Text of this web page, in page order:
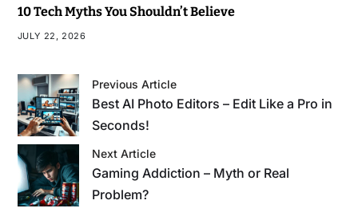
10 Tech Myths You Shouldn’t Believe
JULY 22, 2026
Previous Article
Best AI Photo Editors – Edit Like a Pro in
Seconds!
Next Article
Gaming Addiction – Myth or Real
Problem?